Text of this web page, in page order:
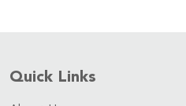
Quick Links